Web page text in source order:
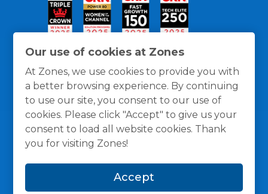
Our use of cookies at Zones
At Zones, we use cookies to provide you with
a better browsing experience. By continuing
to use our site, you consent to our use of
cookies. Please click "Accept" to give us your
consent to load all website cookies. Thank
you for visiting Zones!
Accept